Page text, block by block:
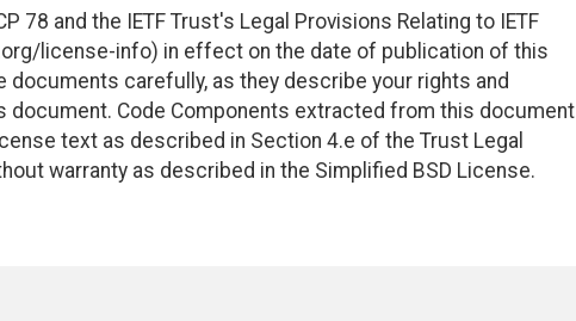
78 and the IETF Trust's Legal Provisions Relating to IETF
license-info) in effect on the date of publication of this
documents carefully, as they describe your rights and
Code Components extracted from this document
text as described in Section 4.e of the Trust Legal
warranty as described in the Simplified BSD License.